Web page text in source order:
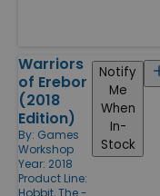
Warriors
of Erebor
(2018
Edition)
By: Games
Workshop
Year: 2018
Product Line:
Hobbit, The -
Notify
Me
When
In-
Stock